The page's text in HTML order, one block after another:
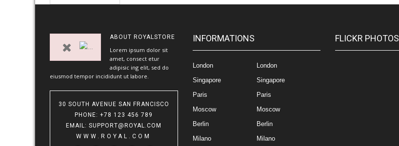
ABOUT ROYALSTORE
Lorem ipsum dolor sit
amet, consect etur
adipisic ing elit, sed do
eiusmod tempor incididunt ut labore.
30 SOUTH AVENUE SAN FRANCISCO
PHONE: +78 123 456 789
EMAIL:SUPPORT@ROYAL.COM
WWW.ROYAL.COM
INFORMATIONS
London
Singapore
Paris
Moscow
Berlin
Milano
London
Singapore
Paris
Moscow
Berlin
Milano
FLICKR PHOTOS